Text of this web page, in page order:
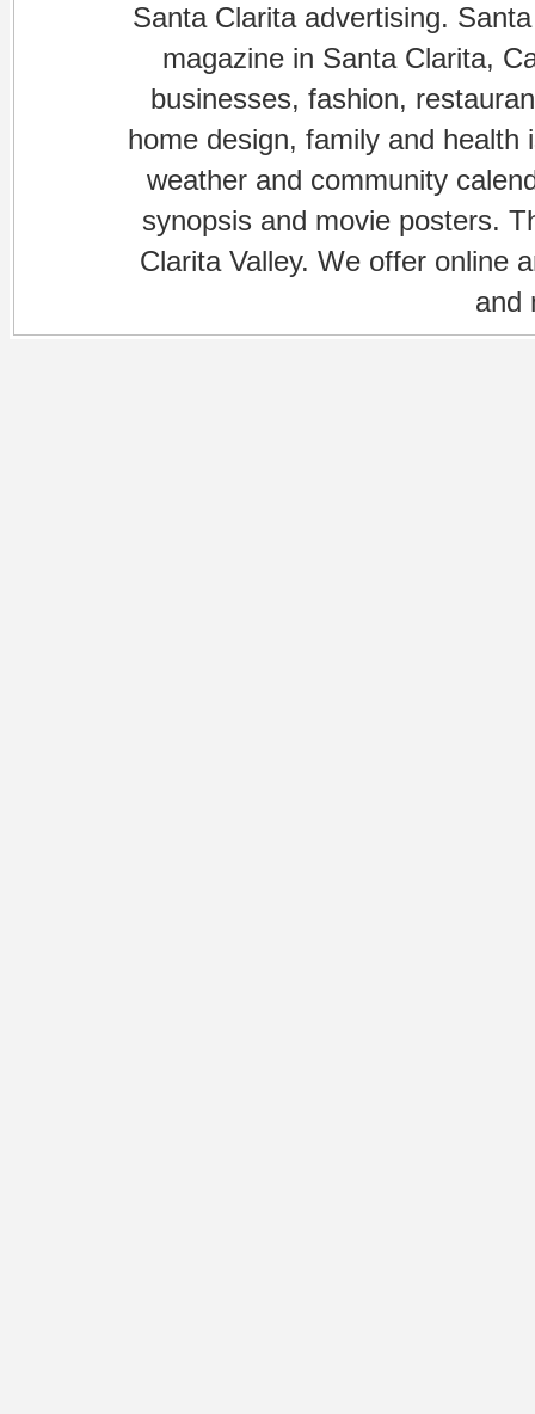
Santa Clarita advertising.
magazine in Santa Clarita,
businesses, fashion,
home design, family and
weather and community
synopsis and movie posters.
Clarita Valley. We offer online
and